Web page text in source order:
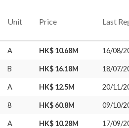
Unit Price Last
A HK$ 10.68M 16/08/
B HK$ 16.18M 18/07/
A HK$ 12.5M 20/11/
8 HK$ 60.8M 09/10/
A HK$ 10.28M 17/09/